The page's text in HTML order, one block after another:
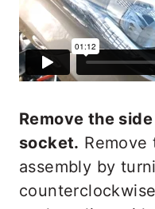
Remove the
socket.
assembly by